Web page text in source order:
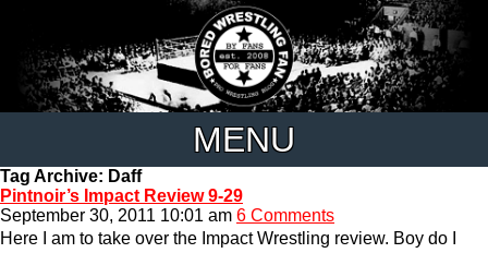
MENU
Tag Archive: Daff
Pintnoir’s Impact Review 9-29
September 30, 2011 10:01 am 6 Comments
Here I am to take over the Impact Wrestling review. Boy do I